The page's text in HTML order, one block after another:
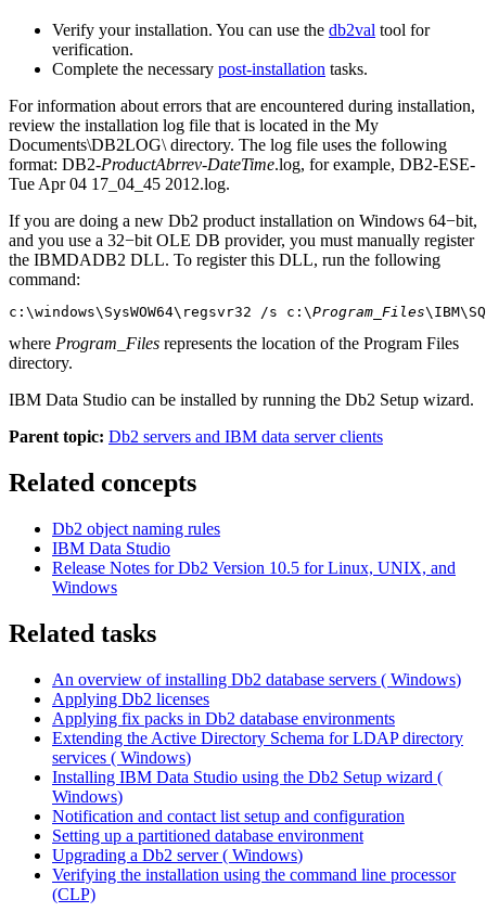
Verify your installation. You can use the db2val tool for
verification.
Complete the necessary post-installation tasks.
For information about errors that are encountered during installation,
review the installation log file that is located in the My
Documents\DB2LOG\ directory. The log file uses the following
format: DB2-ProductAbrrev-DateTime.log, for example, DB2-ESE-
Tue Apr 04 17_04_45 2012.log.
If you are doing a new Db2 product installation on Windows 64−bit,
and you use a 32−bit OLE DB provider, you must manually register
the IBMDADB2 DLL. To register this DLL, run the following
command:
c:\windows\SysWOW64\regsvr32 /s c:\Program_Files
where Program_Files represents the location of the Program Files
directory.
IBM Data Studio can be installed by running the Db2 Setup wizard.
Parent topic: Db2 servers and IBM data server clients
Related concepts
Db2 object naming rules
IBM Data Studio
Release Notes forDb2 Version 10.5 for Linux, UNIX, and
Windows
Related tasks
An overview of installing Db2 database servers ( Windows)
Applying Db2 licenses
Applying fix packs in Db2 database environments
Extending the Active Directory Schema for LDAP directory
services ( Windows)
Installing IBM Data Studio using the Db2 Setup wizard (
Windows)
Notification and contact list setup and configuration
Setting up a partitioned database environment
Upgrading a Db2 server ( Windows)
Verifying the installation using the command line processor
(CLP)